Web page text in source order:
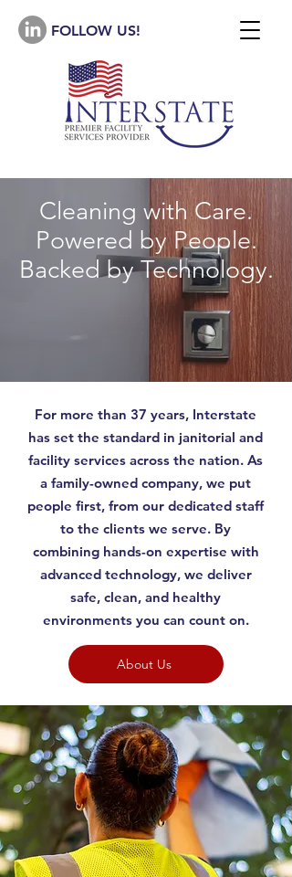
FOLLOW US!
Cleaning with Care.
Powered by People.
Backed by Technology.
For more than 37 years, Interstate
has set the standard in janitorial and
facility services across the nation. As
a family-owned company, we put
people first, from our dedicated staff
to the clients we serve. By
combining hands-on expertise with
advanced technology, we deliver
safe, clean, and healthy
environments you can count on.
About Us